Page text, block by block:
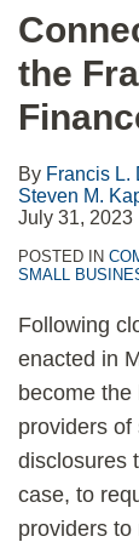
the
By Francis L.
Steven M.
July 31, 2023
POSTED IN
SMALL
Following
enacted in
become
providers
disclosures
case, to
providers
post
post
post
post
on
LinkedIn